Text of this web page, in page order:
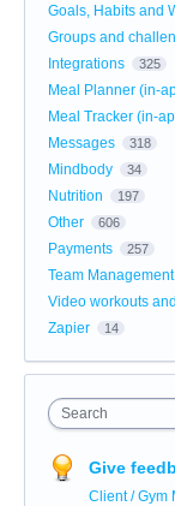
Goals, Habits and
Groups and
Integrations 325
Meal Planner (in-
Meal Tracker (in-
Messages 318
Mindbody 34
Nutrition 197
Other 606
Payments 257
Team Management
Video workouts
Zapier 14
Search
Give
Client / Gym